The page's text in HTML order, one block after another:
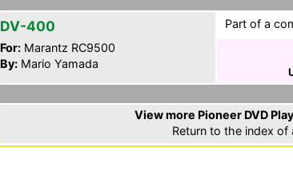
DV-400
For: Marantz RC9500
By: Mario Yamada
Part of a
View more Pioneer DVD
Return to the index of